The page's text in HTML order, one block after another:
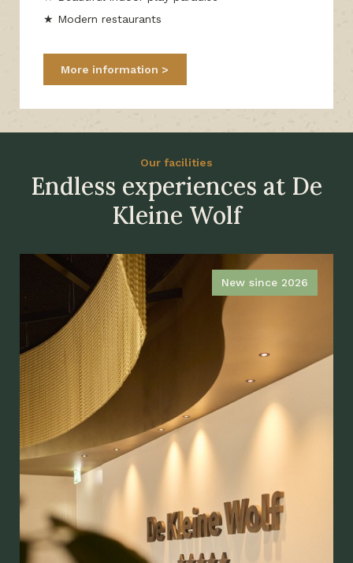
★ Modern restaurants
More information
Our facilities
Endless experiences at De
Kleine Wolf
New since 2026